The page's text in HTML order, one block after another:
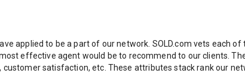
applied to be a part of our network. SOLD.com vets each
effective agent would be to recommend to our clients.
satisfaction, etc. These attributes stack rank our